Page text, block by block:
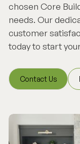
chosen Core
needs. Our
customer
today to start
Contact Us
Contact Us